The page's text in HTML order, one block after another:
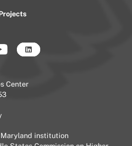
Center
institution